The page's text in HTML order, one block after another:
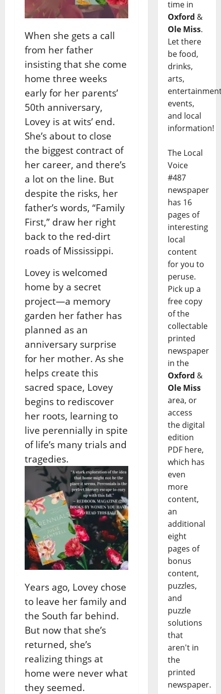
When she gets a call
from her father
insisting that she come
home three weeks
early for her parents’
50th anniversary,
Lovey is at wits’ end.
She’s about to close
the biggest contract of
her career, and there’s
a lot on the line. But
despite the risks, her
father’s words, “Family
First,” draw her right
back to the red-dirt
roads of Mississippi.
Lovey is welcomed
home by a secret
project—a memory
garden her father has
planned as an
anniversary surprise
for her mother. As she
helps create this
sacred space, Lovey
begins to rediscover
her roots, learning to
live perennially in spite
of life’s many trials and
tragedies.
Years ago, Lovey chose
to leave her family and
the South far behind.
But now that she’s
returned, she’s
realizing things at
home were never what
they seemed.
time in
Oxford &
Ole Miss.
Let there
be food,
drinks,
arts,
events,
and local
information!
The Local
Voice
#487
newspaper
has 16
pages of
interesting
local
content
for you to
peruse.
Pick up a
free copy
of the
collectable
printed
newspaper
in the
Oxford &
Ole Miss
area, or
access
the digital
edition
PDF here,
which has
even
more
content,
an
additional
eight
pages of
bonus
content,
puzzles,
and
puzzle
solutions
that
aren't in
the
printed
newspaper.